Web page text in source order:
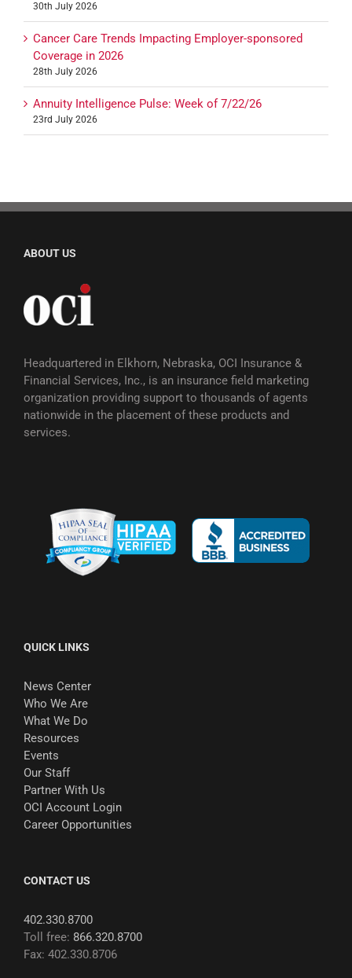
30th July 2026
Cancer Care Trends Impacting Employer-sponsored
Coverage in 2026
28th July 2026
Annuity Intelligence Pulse: Week of 7/22/26
23rd July 2026
ABOUT US
Headquartered in Elkhorn, Nebraska, OCI Insurance &
Financial Services, Inc., is an insurance field marketing
organization providing support to thousands of agents
nationwide in the placement of these products and
services.
QUICK LINKS
News Center
Who We Are
What We Do
Resources
Events
Our Staff
Partner With Us
OCI Account Login
Career Opportunities
CONTACT US
402.330.8700
Toll free: 866.320.8700
Fax: 402.330.8706